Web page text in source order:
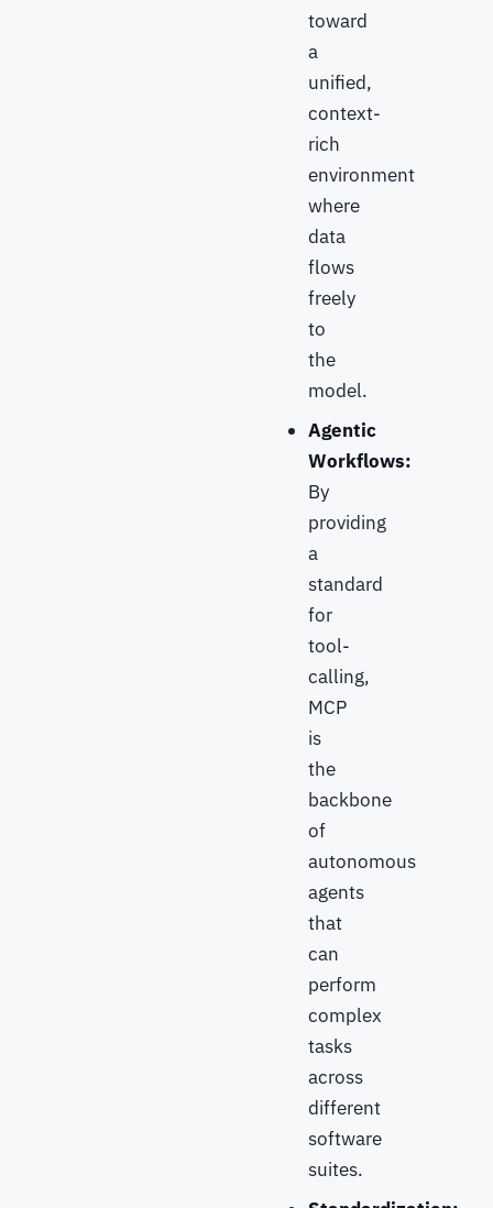
toward
a
unified,
context-
rich
environment
where
data
flows
freely
to
the
model.
Agentic
Workflows:
By
providing
a
standard
for
tool-
calling,
MCP
is
the
backbone
of
autonomous
agents
that
can
perform
complex
tasks
across
different
software
suites.